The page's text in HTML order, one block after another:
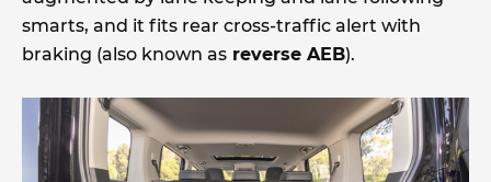
smarts, and it fits rear cross-traffic alert with
braking (also known as reverse AEB).